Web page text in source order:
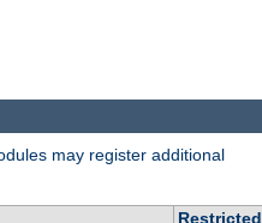
may register additional
Restricted